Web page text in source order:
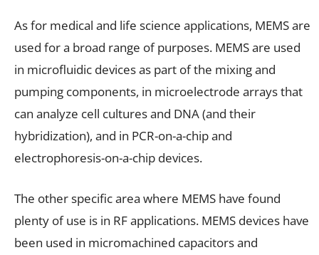
As for medical and life science applications, MEMS are
used for a broad range of purposes. MEMS are used
in microfluidic devices as part of the mixing and
pumping components, in microelectrode arrays that
can analyze cell cultures and DNA (and their
hybridization), and in PCR-on-a-chip and
electrophoresis-on-a-chip devices.
The other specific area where MEMS have found
plenty of use is in RF applications. MEMS devices have
been used in micromachined capacitors and